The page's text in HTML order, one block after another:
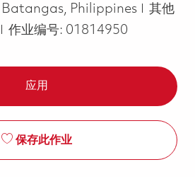
Philippines 类别
其他
作业编号: 01814950
应用
保存此作业